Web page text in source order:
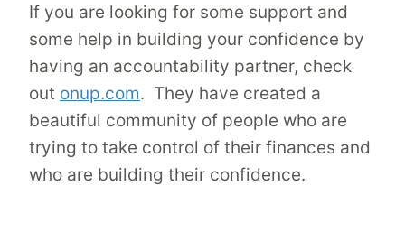
If you are looking for some support and
some help in building your confidence by
having an accountability partner, check
out onup.com. They have created a
beautiful community of people who are
trying to take control of their finances and
who are building their confidence.